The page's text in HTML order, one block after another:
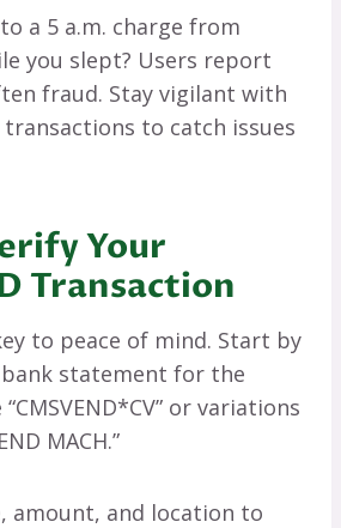
a 5 a.m. charge from
you slept? Users report
fraud. Stay vigilant with
to catch issues
Your
Transaction
to peace of mind. Start by
statement for the
or variations
MACH.”
amount, and location to